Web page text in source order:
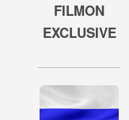
FILMON
EXCLUSIVE